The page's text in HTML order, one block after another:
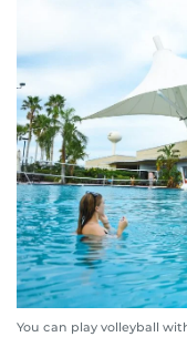
You can play volleyball